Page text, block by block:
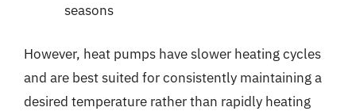
seasons
However, heat pumps have slower heating cycles
and are best suited for consistently maintaining a
desired temperature rather than rapidly heating